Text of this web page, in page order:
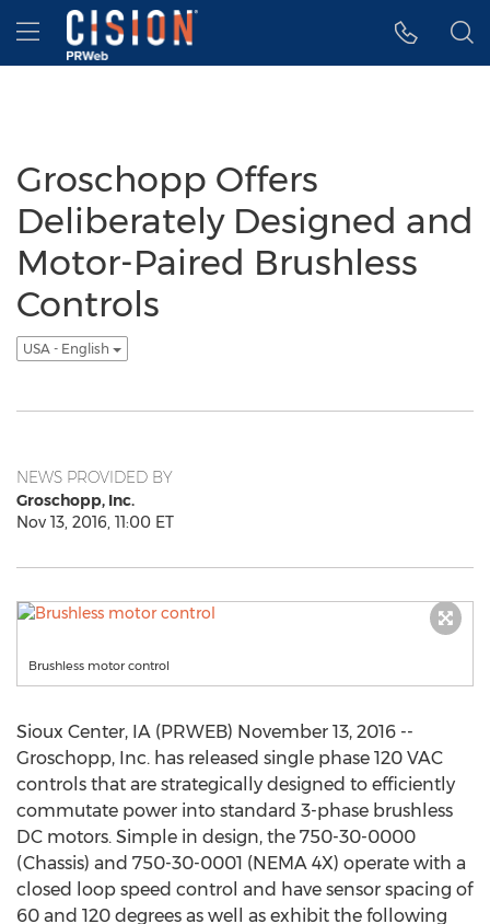
Accessibility Statement
Skip Navigation
Hamburger menu
Groschopp Offers
Deliberately Designed and
Motor-Paired Brushless
Controls
USA - English
NEWS PROVIDED BY
Groschopp, Inc.
Nov 13, 2016, 11:00 ET
Brushless motor control
Sioux Center, IA (PRWEB) November 13, 2016 --
Groschopp, Inc. has released single phase 120 VAC
controls that are strategically designed to efficiently
commutate power into standard 3-phase brushless
DC motors. Simple in design, the 750-30-0000
(Chassis) and 750-30-0001 (NEMA 4X) operate with a
closed loop speed control and have sensor spacing of
60 and 120 degrees as well as exhibit the following